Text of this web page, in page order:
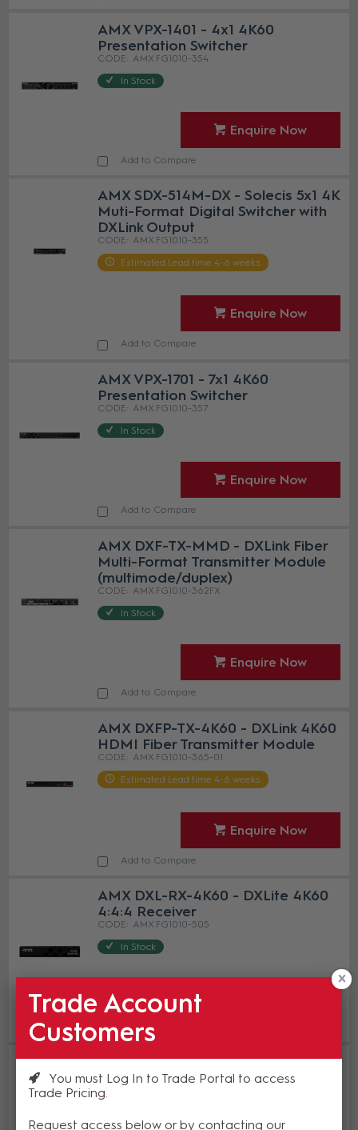
AMX VPX-1401 - 4x1 4K60
Presentation Switcher
AMX FG1010-354
In Stock
Enquire Now
Add to Compare
AMX SDX-514M-DX - Solecis 5x1 4K
Muti-Format Digital Switcher with
DXLink Output
AMX FG1010-355
Estimated Lead time 4-6 weeks
Enquire Now
Add to Compare
AMX VPX-1701 - 7x1 4K60
Presentation Switcher
AMX FG1010-357
In Stock
Enquire Now
Add to Compare
AMX DXF-TX-MMD - DXLink Fiber
Multi-Format Transmitter Module
(multimode/duplex)
AMX FG1010-362FX
In Stock
Enquire Now
Add to Compare
AMX DXFP-TX-4K60 - DXLink 4K60
HDMI Fiber Transmitter Module
AMX FG1010-365-01
Estimated Lead time 4-6 weeks
Enquire Now
Add to Compare
AMX DXL-RX-4K60 - DXLite 4K60
4:4:4 Receiver
AMX FG1010-505
In Stock
Add to Compare
AMX DX-RX-4K60 - DXLink 4K60
HDMI Receiver Module
Trade Account
Customers
You must Log In to Trade Portal to access
Trade Pricing
Request access below or by contacting our